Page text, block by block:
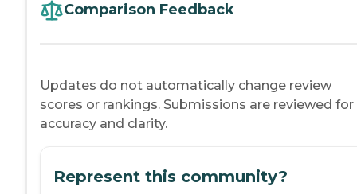
Comparison Feedback
Updates do not automatically change review
scores or rankings. Submissions are reviewed for
accuracy and clarity.
Represent this community?